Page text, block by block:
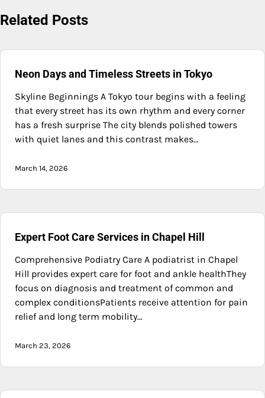
Related Posts
Neon Days and Timeless Streets in Tokyo
Skyline Beginnings A Tokyo tour begins with a feeling
that every street has its own rhythm and every corner
has a fresh surprise The city blends polished towers
with quiet lanes and this contrast makes…
March 14, 2026
Expert Foot Care Services in Chapel Hill
Comprehensive Podiatry Care A podiatrist in Chapel
Hill provides expert care for foot and ankle healthThey
focus on diagnosis and treatment of common and
complex conditionsPatients receive attention for pain
relief and long term mobility…
March 23, 2026